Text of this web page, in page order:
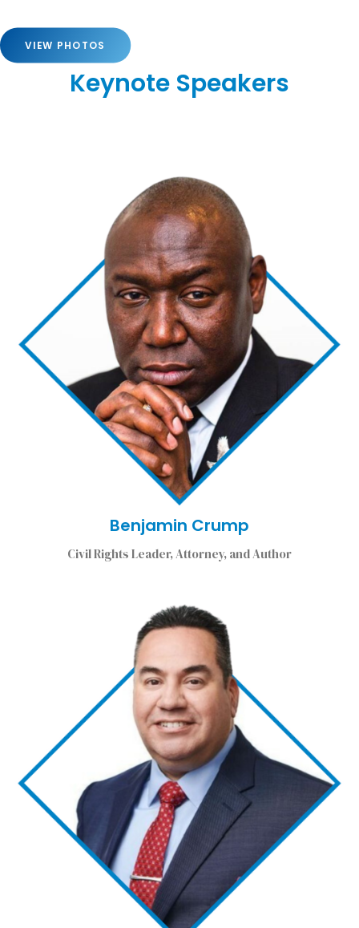
VIEW PHOTOS
Keynote Speakers
Benjamin Crump
Civil Rights Leader, Attorney, and Author